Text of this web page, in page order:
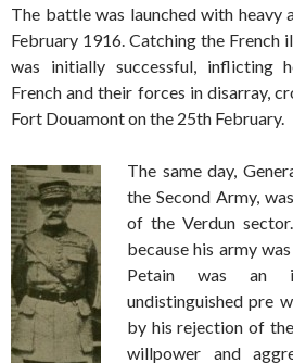
The battle was launched with
February 1916. Catching the French
was initially successful, inflicting
French and their forces in disarray,
Fort Douamont on the 25th February.
The same day,
the Second Army,
of the Verdun
because his army
Petain was an
undistinguished pre
by his rejection of
willpower and